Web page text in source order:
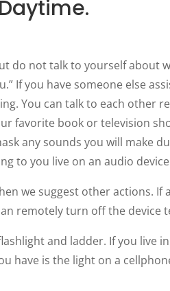
do not talk to yourself about
If you have someone else
You can talk to each other
favorite book or television
any sounds you will make
to you live on an audio
we suggest other actions.
remotely turn off the device
and ladder. If you live
have is the light on a